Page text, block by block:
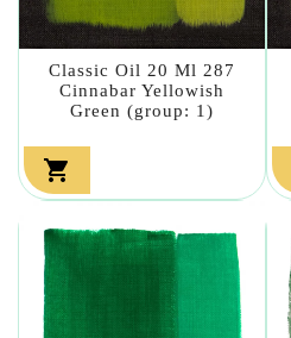
Classic Oil 20 Ml 287
Cinnabar Yellowish
Green (group: 1)
